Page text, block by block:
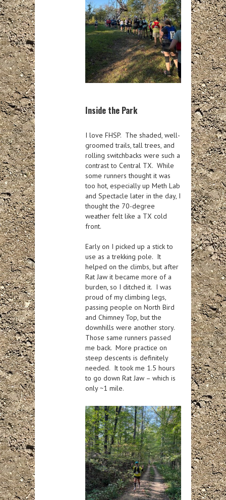
Inside the Park
I love FHSP. The shaded, well-
groomed trails, tall trees, and
rolling switchbacks were such a
contrast to Central TX. While
some runners thought it was
too hot, especially up Meth Lab
and Spectacle later in the day, I
thought the 70-degree
weather felt like a TX cold
front.
Early on I picked up a stick to
use as a trekking pole. It
helped on the climbs, but after
Rat Jaw it became more of a
burden, so I ditched it. I was
proud of my climbing legs,
passing people on North Bird
and Chimney Top, but the
downhills were another story.
Those same runners passed
me back. More practice on
steep descents is definitely
needed. It took me 1.5 hours
to go down Rat Jaw – which is
only ~1 mile.